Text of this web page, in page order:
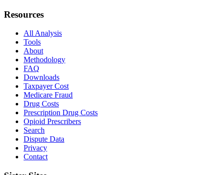
Resources
All Analysis
Tools
About
Methodology
FAQ
Downloads
Taxpayer Cost
Medicare Fraud
Drug Costs
Prescription Drug Costs
Opioid Prescribers
Search
Dispute Data
Privacy
Contact